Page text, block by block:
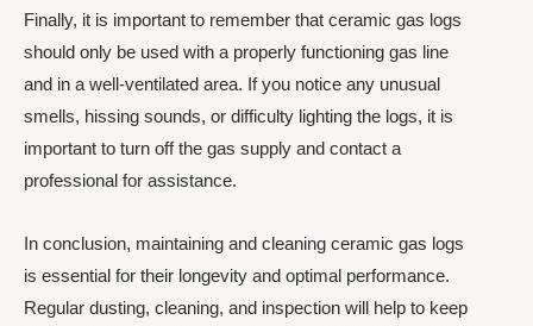
Finally, it is important to remember that ceramic gas logs
should only be used with a properly functioning gas line
and in a well-ventilated area. If you notice any unusual
smells, hissing sounds, or difficulty lighting the logs, it is
important to turn off the gas supply and contact a
professional for assistance.
In conclusion, maintaining and cleaning ceramic gas logs
is essential for their longevity and optimal performance.
Regular dusting, cleaning, and inspection will help to keep